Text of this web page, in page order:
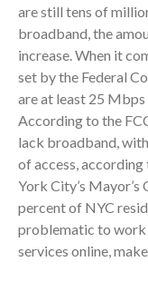
are still tens of
broadband, the
increase. When it
set by the Federal
are at least 25
According to the
lack broadband,
of access,
York City’s
percent of NYC
problematic to work
services online,